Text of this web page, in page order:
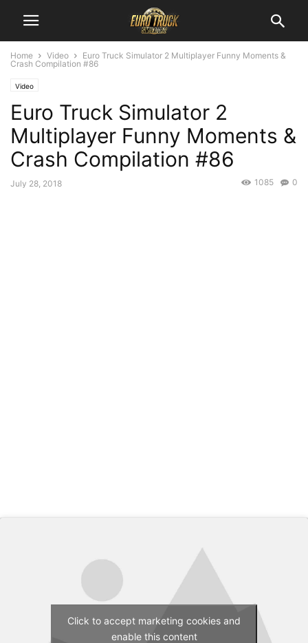
Home Video
Euro Truck Simulator 2 Multiplayer Funny Moments &
Crash Compilation #86
Video
Euro Truck Simulator 2
Multiplayer Funny Moments &
Crash Compilation #86
July 28, 2018 0
1085
Click to accept marketing cookies and
enable this content